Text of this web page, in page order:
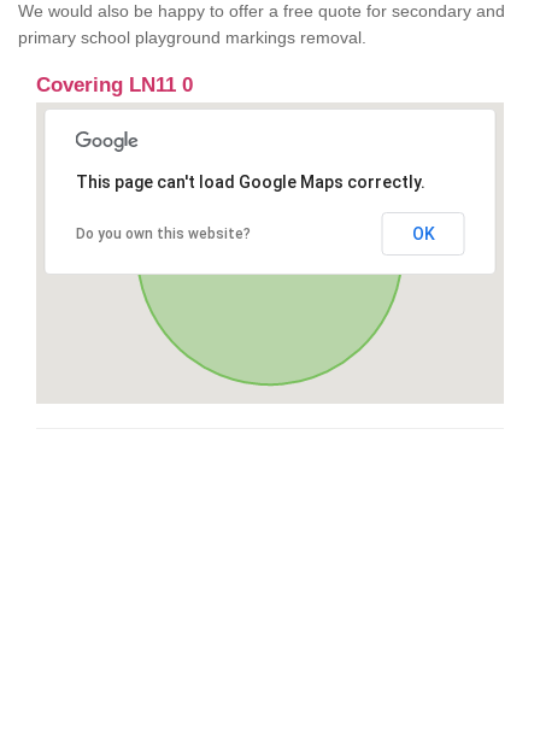
We would also be happy to offer a free quote for secondary and
primary school playground markings removal.
Covering LN11 0
This page can't load Google Maps correctly.
Do you own this website? OK